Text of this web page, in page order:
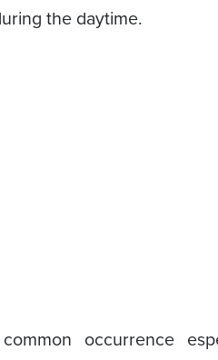
the daytime.
occurrence